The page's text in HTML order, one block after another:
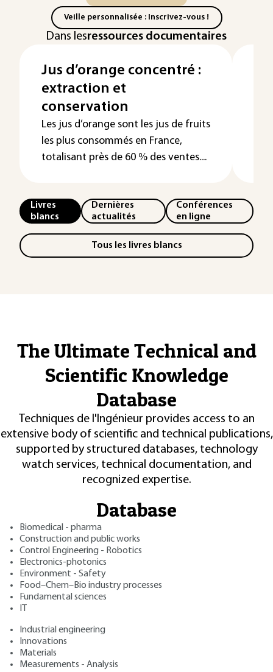
Veille personnalisée : Inscrivez-vous !
Dans lesressources documentaires
Jus d’orange concentré :
extraction et
conservation
Les jus d’orange sont les jus de fruits
les plus consommés en France,
totalisant près de 60 % des ventes....
Livres
blancs
Dernières
actualités
Conférences
en ligne
Tous les livres blancs
The Ultimate Technical and
Scientific Knowledge
Database
Techniques de l'Ingénieur provides access to an
extensive body of scientific and technical publications,
supported by structured databases, technology
watch services, technical documentation, and
recognized expertise.
Database
Biomedical - pharma
Construction and public works
Control Engineering - Robotics
Electronics-photonics
Environment - Safety
Food–Chem–Bio industry processes
Fundamental sciences
Industrial engineering
Innovations
Materials
Measurements - Analysis